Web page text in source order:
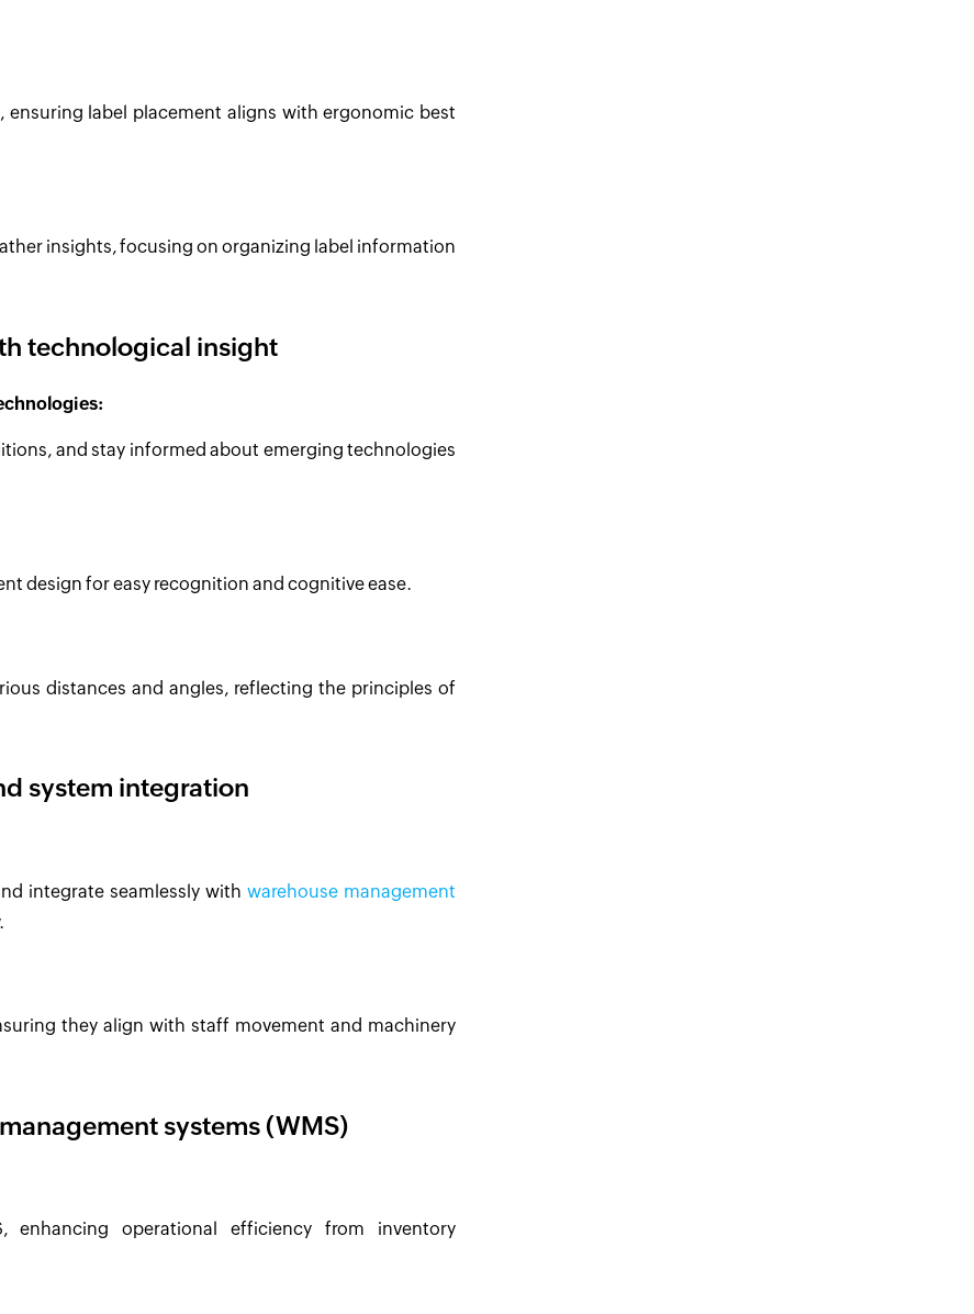
label placement aligns with ergonomic best
insights, focusing on organizing label information
technological insight
and stay informed about emerging technologies
design for easy recognition and cognitive ease.
distances and angles, reflecting the principles of
system integration
integrate seamlessly withwarehouse management
they align with staff movement and machinery
systems (WMS)
enhancing operational efficiency from inventory